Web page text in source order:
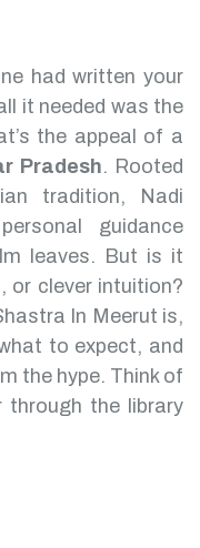
had written your
it needed was the
the appeal of a
Pradesh. Rooted
tradition, Nadi
guidance
leaves. But is it
or clever intuition?
In Meerut is,
to expect, and
the hype. Think of
through the library